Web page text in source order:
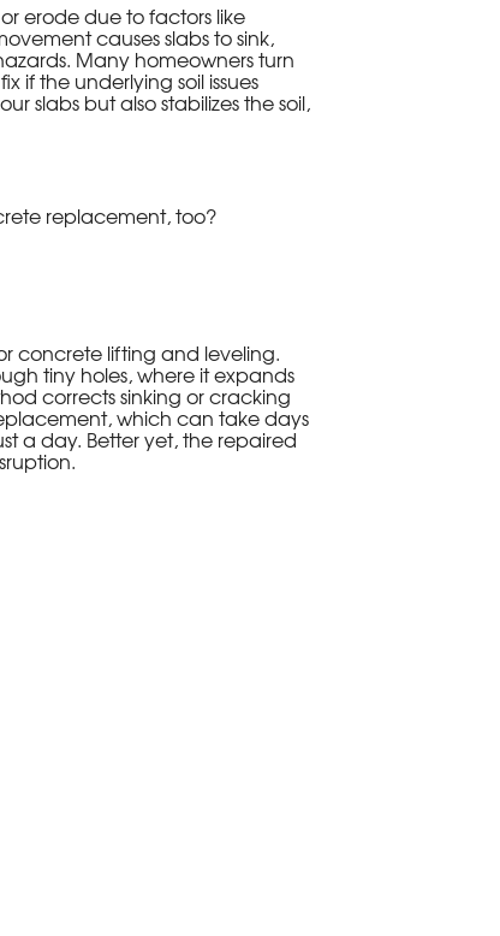
erode due to factors like
causes slabs to sink,
Many homeowners turn
if the underlying soil issues
slabs but also stabilizes the soil,
replacement, too?
concrete lifting and leveling.
tiny holes, where it expands
corrects sinking or cracking
which can take days
a day. Better yet, the repaired